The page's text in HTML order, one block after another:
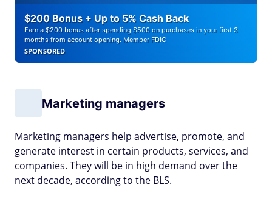
$200 Bonus + Up to 5% Cash Back
Earn a $200 bonus after spending $500 on purchases in your first 3
months from account opening. Member FDIC
SPONSORED
Marketing managers
Marketing managers help advertise, promote, and
generate interest in certain products, services, and
companies. They will be in high demand over the
next decade, according to the BLS.